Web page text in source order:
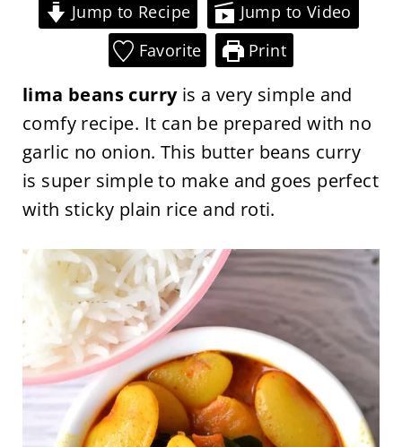
Jump to Recipe
Jump to Video
Favorite
Print
lima beans curryis a very simple and
comfy recipe. It can be prepared with no
garlic no onion. This butter beans curry
is super simple to make and goes perfect
with sticky plain rice and roti.